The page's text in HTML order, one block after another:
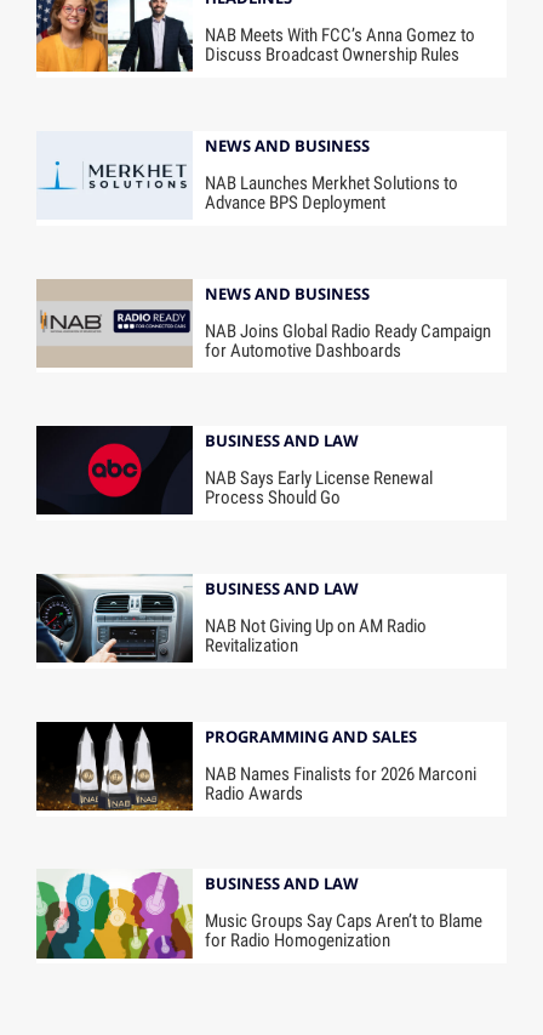
NAB Meets With FCC’s Anna Gomez to
Discuss Broadcast Ownership Rules
NEWS AND BUSINESS
NAB Launches Merkhet Solutions to
Advance BPS Deployment
NEWS AND BUSINESS
NAB Joins Global Radio Ready Campaign
for Automotive Dashboards
BUSINESS AND LAW
NAB Says Early License Renewal
Process Should Go
BUSINESS AND LAW
NAB Not Giving Up on AM Radio
Revitalization
PROGRAMMING AND SALES
NAB Names Finalists for 2026 Marconi
Radio Awards
BUSINESS AND LAW
Music Groups Say Caps Aren’t to Blame
for Radio Homogenization